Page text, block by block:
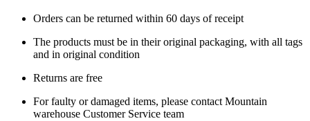
Orders can be returned within 60 days of receipt
The products must be in their original packaging, with all tags
and in original condition
Returns are free
For faulty or damaged items, please contact Mountain
warehouse Customer Service team